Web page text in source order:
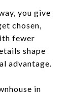
you give
chosen,
fewer
shape
advantage.
in